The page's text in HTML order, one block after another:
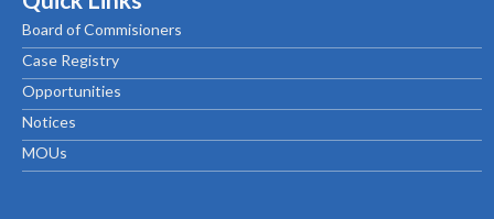
Board of Commisioners
Case Registry
Opportunities
Notices
MOUs